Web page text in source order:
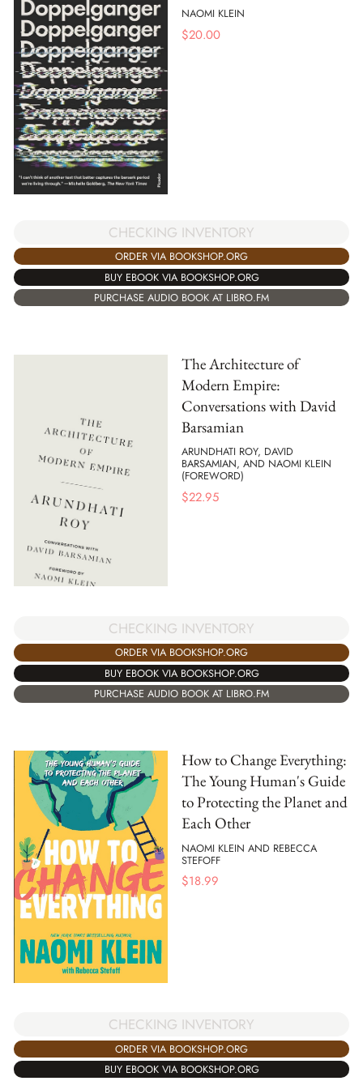
NAOMI KLEIN
$20.00
CHECKING INVENTORY
ORDER VIA BOOKSHOP.ORG
BUY EBOOK VIA BOOKSHOP.ORG
PURCHASE AUDIO BOOK AT LIBRO.FM
The Architecture of
Modern Empire:
Conversations with David
Barsamian
ARUNDHATI ROY, DAVID
BARSAMIAN, AND NAOMI KLEIN
(FOREWORD)
$22.95
CHECKING INVENTORY
ORDER VIA BOOKSHOP.ORG
BUY EBOOK VIA BOOKSHOP.ORG
PURCHASE AUDIO BOOK AT LIBRO.FM
How to Change Everything:
The Young Human's Guide
to Protecting the Planet and
Each Other
NAOMI KLEIN AND REBECCA
STEFOFF
$18.99
CHECKING INVENTORY
ORDER VIA BOOKSHOP.ORG
BUY EBOOK VIA BOOKSHOP.ORG